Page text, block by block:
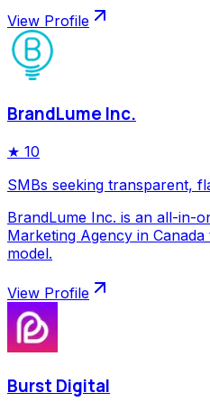
View Profile
BrandLume Inc.
★ 10
SMBs seeking transparent,
BrandLume Inc. is an all-in-
Marketing Agency in
model.
View Profile
Burst Digital